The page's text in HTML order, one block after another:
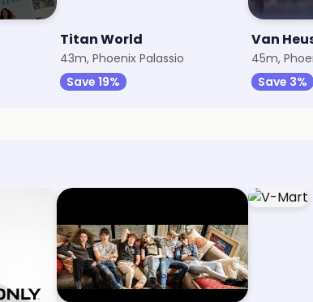
Titan World
43m, Phoenix Palassio
Save 19%
Van
45m,
Save 3%